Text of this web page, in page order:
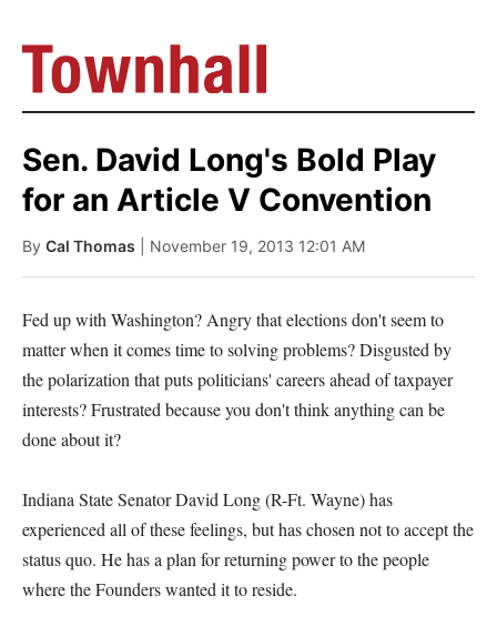
Sen. David Long's Bold Play
for an Article V Convention
By Cal Thomas | November 19, 2013 12:01 AM
Fed up with Washington? Angry that elections don't seem to
matter when it comes time to solving problems? Disgusted by
the polarization that puts politicians' careers ahead of taxpayer
interests? Frustrated because you don't think anything can be
done about it?
Indiana State Senator David Long (R-Ft. Wayne) has
experienced all of these feelings, but has chosen not to accept the
status quo. He has a plan for returning power to the people
where the Founders wanted it to reside.